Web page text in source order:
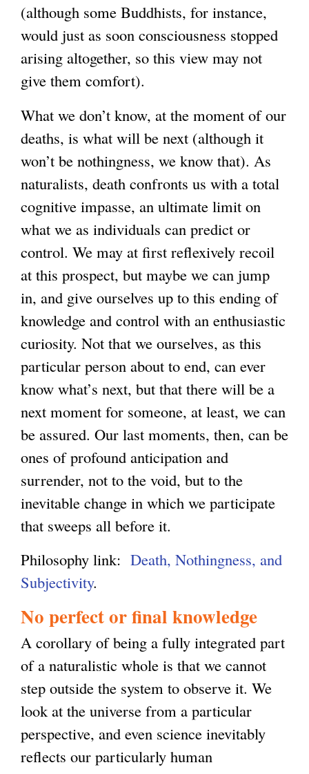
(although some Buddhists, for instance,
would just as soon consciousness stopped
arising altogether, so this view may not
give them comfort).
What we don’t know, at the moment of our
deaths, is what will be next (although it
won’t be nothingness, we know that). As
naturalists, death confronts us with a total
cognitive impasse, an ultimate limit on
what we as individuals can predict or
control. We may at first reflexively recoil
at this prospect, but maybe we can jump
in, and give ourselves up to this ending of
knowledge and control with an enthusiastic
curiosity. Not that we ourselves, as this
particular person about to end, can ever
know what’s next, but that there will be a
next moment for someone, at least, we can
be assured. Our last moments, then, can be
ones of profound anticipation and
surrender, not to the void, but to the
inevitable change in which we participate
that sweeps all before it.
Philosophy link: Death, Nothingness, and
Subjectivity.
No perfect or final knowledge
A corollary of being a fully integrated part
of a naturalistic whole is that we cannot
step outside the system to observe it. We
look at the universe from a particular
perspective, and even science inevitably
reflects our particularly human